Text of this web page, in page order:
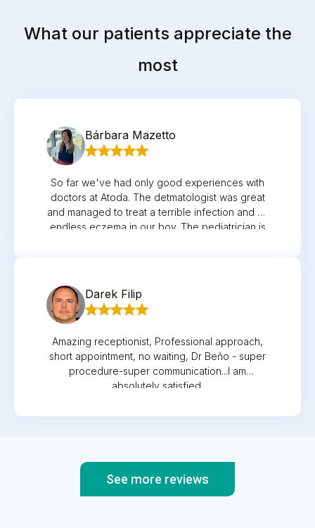
What our patients appreciate the
most
Bárbara Mazetto
So far we've had only good experiences with
doctors at Atoda. The detmatologist was great
and managed to treat a terrible infection and an
endless eczema in our boy. The pediatrician is
Darek Filip
Amazing receptionist, Professional approach,
short appointment, no waiting, Dr Beňo - super
procedure-super communication...I am
absolutely satisfied.
See more reviews